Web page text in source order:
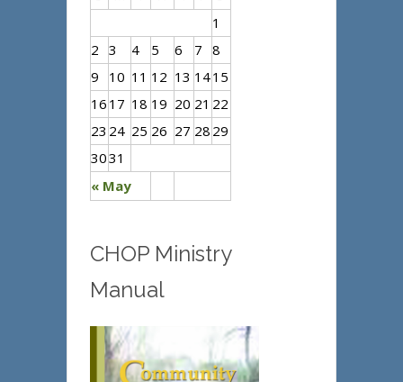
« May
1
2 3 4 5 6 7 8
9
10 11 12 13 1415
16 17 18 19 20 21 22
23 24 25 26 27 28 29
3031
CHOP Ministry
Manual